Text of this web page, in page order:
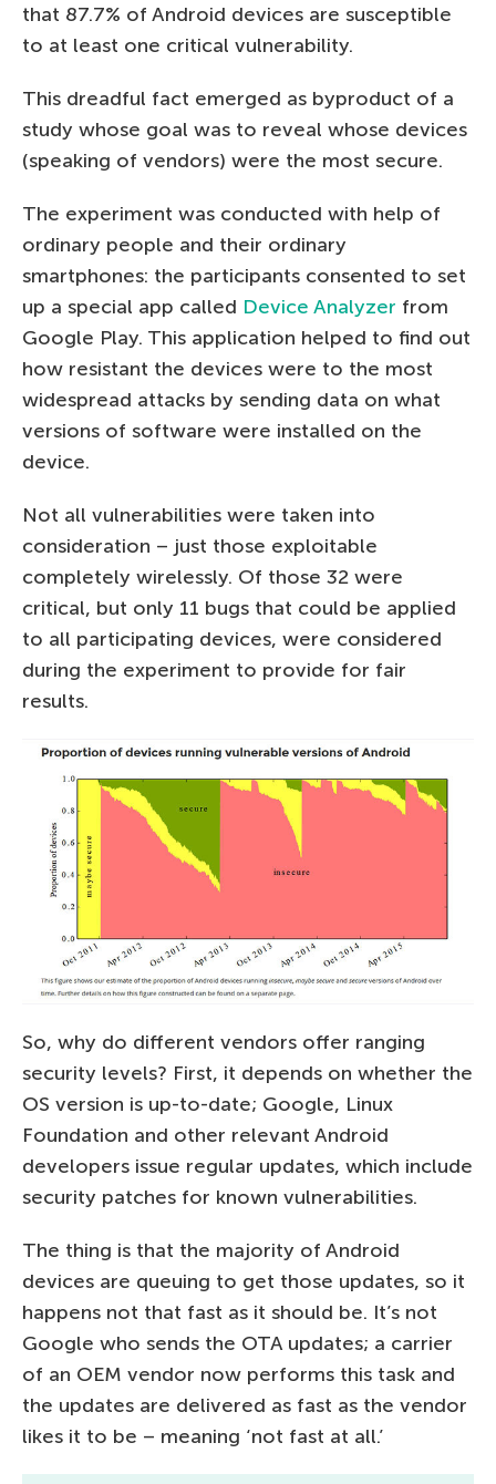
that 87.7% of Android devices are susceptible
to at least one critical vulnerability.
This dreadful fact emerged as byproduct of a
study whose goal was to reveal whose devices
(speaking of vendors) were the most secure.
The experiment was conducted with help of
ordinary people and their ordinary
smartphones: the participants consented to set
up a special app called Device Analyzer from
Google Play. This application helped to find out
how resistant the devices were to the most
widespread attacks by sending data on what
versions of software were installed on the
device.
Not all vulnerabilities were taken into
consideration – just those exploitable
completely wirelessly. Of those 32 were
critical, but only 11 bugs that could be applied
to all participating devices, were considered
during the experiment to provide for fair
results.
So, why do different vendors offer ranging
security levels? First, it depends on whether the
OS version is up-to-date; Google, Linux
Foundation and other relevant Android
developers issue regular updates, which include
security patches for known vulnerabilities.
The thing is that the majority of Android
devices are queuing to get those updates, so it
happens not that fast as it should be. It’s not
Google who sends the OTA updates; a carrier
of an OEM vendor now performs this task and
the updates are delivered as fast as the vendor
likes it to be – meaning ‘not fast at all.’